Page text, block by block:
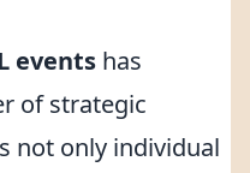
events has
of strategic
not only individual